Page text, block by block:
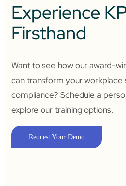
Experience
Firsthand
Want to see how our award-
can transform your workplace
compliance? Schedule a
explore our training options.
Request Your Demo